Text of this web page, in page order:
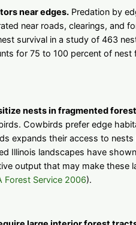
near edges. Predation by
near roads, clearings, and
survival in a study of 463
for 75 to 100 percent of nest
nests in fragmented
Cowbirds prefer edge
expands their access to
Illinois landscapes have
output that may make these
Forest Service 2006).